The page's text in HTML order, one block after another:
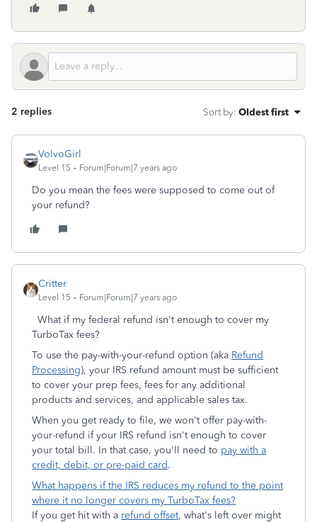
2 replies Sort by: Oldest first
VolvoGirl
Level 15 Forum|Forum|7 years ago
Do you mean the fees were supposed to come out of
your refund?
Critter
Level 15 Forum|Forum|7 years ago
What if my federal refund isn't enough to cover my
TurboTax fees?
To use the pay-with-your-refund option (aka Refund
Processing), your IRS refund amount must be sufficient
to cover your prep fees, fees for any additional
products and services, and applicable sales tax.
When you get ready to file, we won't offer pay-with-
your-refund if your IRS refund isn't enough to cover
your total bill. In that case, you'll need to pay with a
credit, debit, or pre-paid card.
What happens if the IRS reduces my refund to the point
where it no longer covers my TurboTax fees?
If you get hit with a refund offset, what's left over might